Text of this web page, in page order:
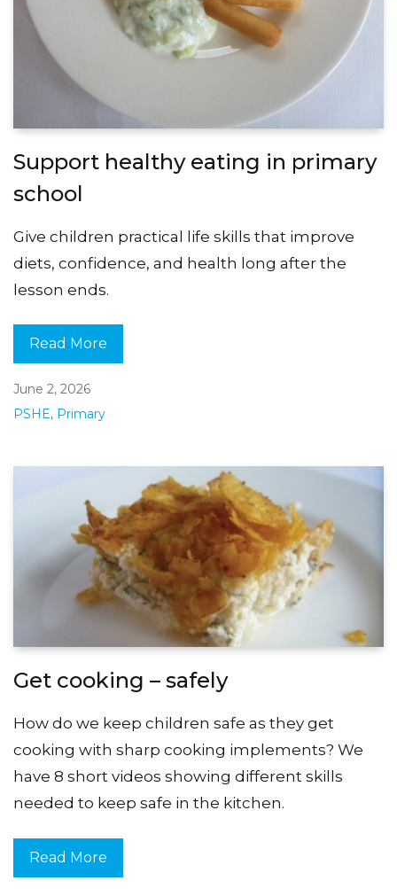
Support healthy eating in primary
school
Give children practical life skills that improve
diets, confidence, and health long after the
lesson ends.
Read More
June 2, 2026
PSHE, Primary
Get cooking – safely
How do we keep children safe as they get
cooking with sharp cooking implements? We
have 8 short videos showing different skills
needed to keep safe in the kitchen.
Read More